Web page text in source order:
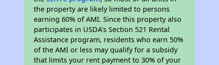
the property are likely limited to persons
earning 60% of AMI. Since this property also
participates in USDA's Section 521 Rental
Assistance program, residents who earn 50%
of the AMI or less may qualify for a subsidy
that limits your rent payment to 30% of your